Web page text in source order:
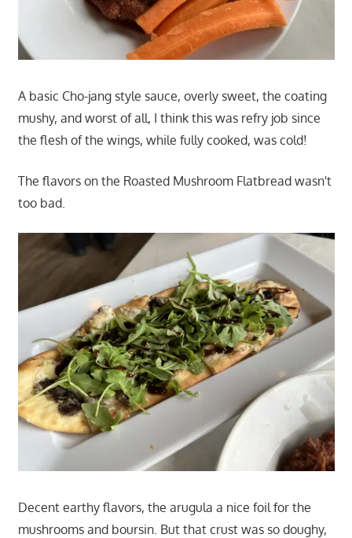
A basic Cho-jang style sauce, overly sweet, the coating
mushy, and worst of all, I think this was refry job since
the flesh of the wings, while fully cooked, was cold!
The flavors on the Roasted Mushroom Flatbread wasn't
too bad.
Decent earthy flavors, the arugula a nice foil for the
mushrooms and boursin. But that crust was so doughy,